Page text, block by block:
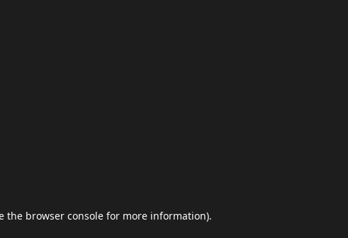
the browser console for more information).